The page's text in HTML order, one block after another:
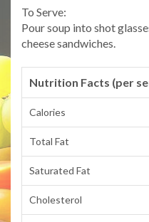
To Serve:
Pour soup into shot
cheese sandwiches.
Nutrition Facts (per
Calories
Total Fat
Saturated Fat
Cholesterol